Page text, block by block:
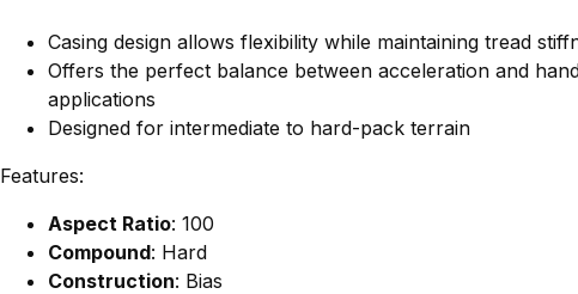
Casing design allows flexibility while maintaining tread
Offers the perfect balance between acceleration and
applications
Designed for intermediate to hard-pack terrain
Features:
Aspect Ratio: 100
Compound: Hard
Construction: Bias